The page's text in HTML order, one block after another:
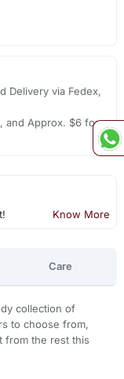
Delivery via Fedex,
and Approx. $6 for
Know More
Care
collection of
to choose from,
from the rest this